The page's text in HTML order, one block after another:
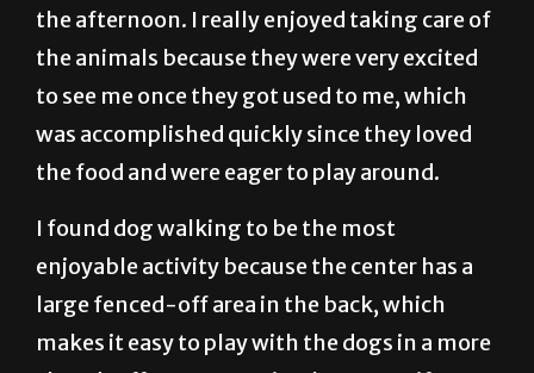
the afternoon. I really enjoyed taking care of
the animals because they were very excited
to see me once they got used to me, which
was accomplished quickly since they loved
the food and were eager to play around.
I found dog walking to be the most
enjoyable activity because the center has a
large fenced-off area in the back, which
makes it easy to play with the dogs in a more